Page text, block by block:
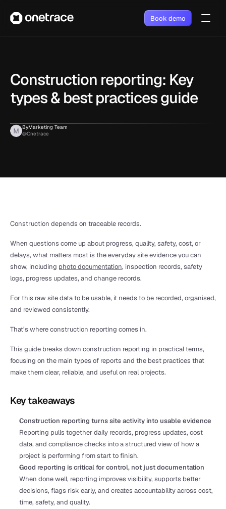
Book demo
Construction reporting: Key
types & best practices guide
ByMarketing Team
@Onetrace
Construction depends on traceable records.
When questions come up about progress, quality, safety, cost, or
delays, what matters most is the everyday site evidence you can
show, including photo documentation, inspection records, safety
logs, progress updates, and change records.
For this raw site data to be usable, it needs to be recorded, organised,
and reviewed consistently.
That’s where construction reporting comes in.
This guide breaks down construction reporting in practical terms,
focusing on the main types of reports and the best practices that
make them clear, reliable, and useful on real projects.
Key takeaways
Construction reporting turns site activity into usable evidence
Reporting pulls together daily records, progress updates, cost
data, and compliance checks into a structured view of how a
project is performing from start to finish.
Good reporting is critical for control, not just documentation
When done well, reporting improves visibility, supports better
decisions, flags risk early, and creates accountability across cost,
time, safety, and quality.